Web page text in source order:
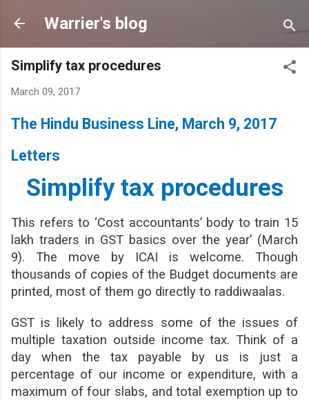
Skip to main content
Warrier's blog
Simplify tax procedures
March 09, 2017
The Hindu Business Line, March 9, 2017
Letters
Simplify tax procedures
This refers to ‘Cost accountants’ body to train 15
lakh traders in GST basics over the year’ (March
9). The move by ICAI is welcome. Though
thousands of copies of the Budget documents are
printed, most of them go directly to raddiwaalas.
GST is likely to address some of the issues of
multiple taxation outside income tax. Think of a
day when the tax payable by us is just a
percentage of our income or expenditure, with a
maximum of four slabs, and total exemption up to